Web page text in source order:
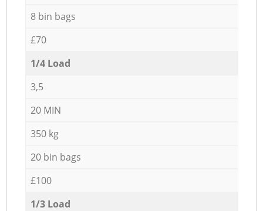
8 bin bags
£70
1/4 Load
3,5
20 MIN
350 kg
20 bin bags
£100
1/3 Load